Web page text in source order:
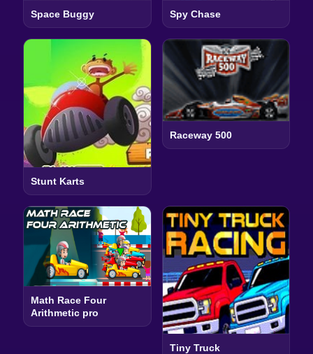
Space Buggy Spy Chase
Stunt Karts
Raceway 500
Math Race Four
Arithmetic pro
Tiny Truck